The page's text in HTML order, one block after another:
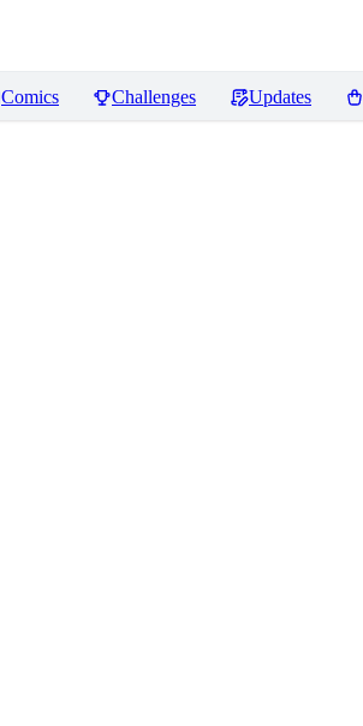
Comics Challenges Updates